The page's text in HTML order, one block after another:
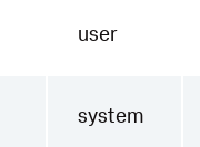
user
system